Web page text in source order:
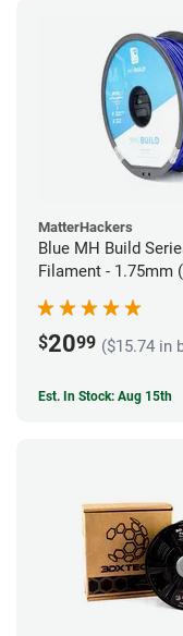
MatterHackers
Blue MH Build
Filament - 1.75mm
$2099 ($15.74 in
Est. In Stock: Aug 15th